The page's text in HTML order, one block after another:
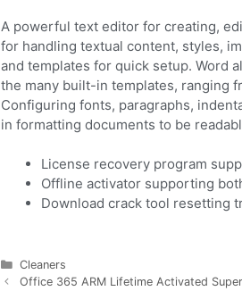
A powerful text editor for creating,
for handling textual content, styles,
and templates for quick setup. Word
the many built-in templates, ranging
Configuring fonts, paragraphs,
in formatting documents to be
License recovery program
Offline activator supporting
Download crack tool resetting
Cleaners
Office 365 ARM Lifetime Activated